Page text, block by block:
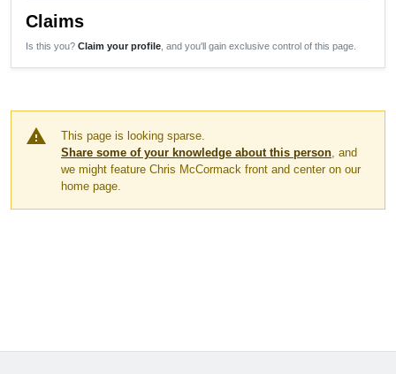
Claims
Is this you? Claim your profile , and you'll gain exclusive control of this page.
warning
This page is looking sparse.
Share some of your knowledge about this person , and
we might feature Chris McCormack front and center on our
home page.